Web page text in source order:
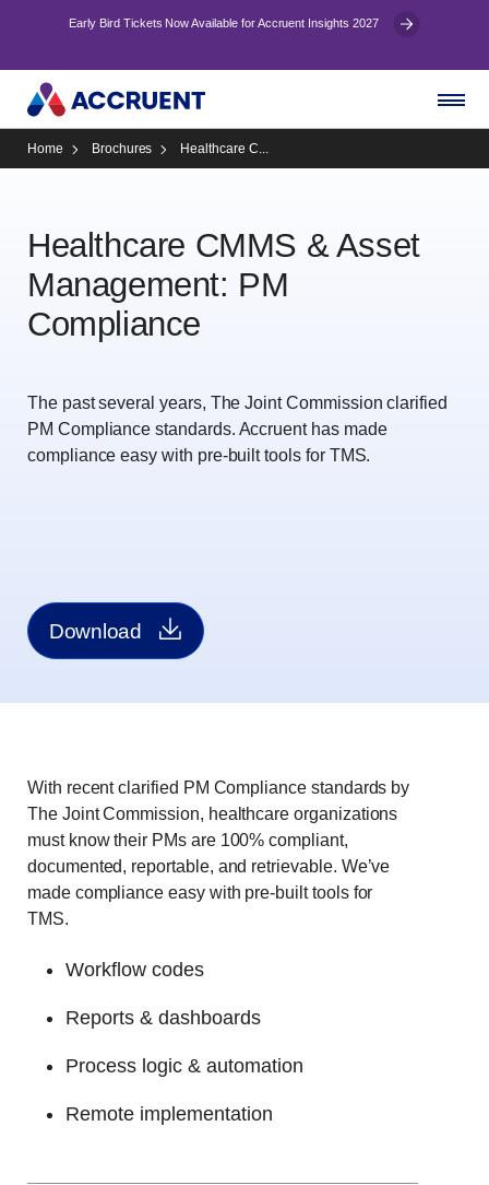
Early Bird Tickets Now Available for Accruent Insights 2027
Home Brochures Healthcare C...
Healthcare CMMS & Asset
Management: PM
Compliance
The past several years, The Joint Commission clarified
PM Compliance standards. Accruent has made
compliance easy with pre-built tools for TMS.
Download
With recent clarified PM Compliance standards by
The Joint Commission, healthcare organizations
must know their PMs are 100% compliant,
documented, reportable, and retrievable. We’ve
made compliance easy with pre-built tools for
TMS.
Workflow codes
Reports & dashboards
Process logic & automation
Remote implementation